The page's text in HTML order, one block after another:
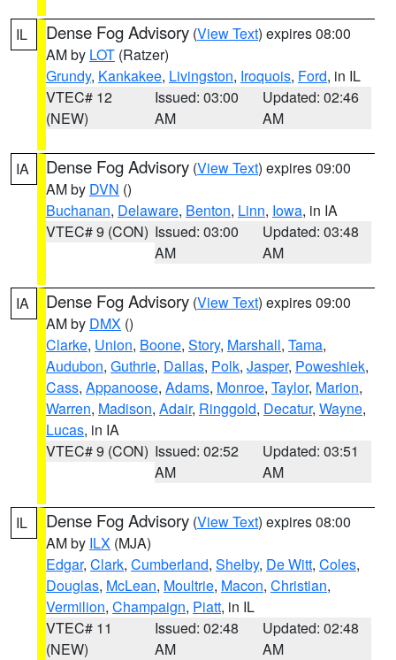
IL Dense Fog Advisory (View Text) expires 08:00
AM by LOT (Ratzer)
Grundy, Kankakee, Livingston, Iroquois, Ford, in IL
VTEC# 12
(NEW)
Issued: 03:00
AM
Updated: 02:46
AM
IA Dense Fog Advisory (View Text) expires 09:00
AM by DVN ()
Buchanan, Delaware, Benton, Linn, Iowa, in IA
VTEC# 9 (CON) Issued: 03:00
AM
Updated: 03:48
AM
IA Dense Fog Advisory (View Text) expires 09:00
AM by DMX ()
Clarke, Union, Boone, Story, Marshall, Tama,
Audubon, Guthrie, Dallas, Polk, Jasper, Poweshiek,
Cass, Appanoose, Adams, Monroe, Taylor, Marion,
Warren, Madison, Adair, Ringgold, Decatur, Wayne,
Lucas, in IA
VTEC# 9 (CON) Issued: 02:52
AM
Updated: 03:51
AM
IL Dense Fog Advisory (View Text) expires 08:00
AM by ILX (MJA)
Edgar, Clark, Cumberland, Shelby, De Witt, Coles,
Douglas, McLean, Moultrie, Macon, Christian,
Vermilion, Champaign, Piatt, in IL
VTEC# 11
(NEW)
Issued: 02:48
AM
Updated: 02:48
AM